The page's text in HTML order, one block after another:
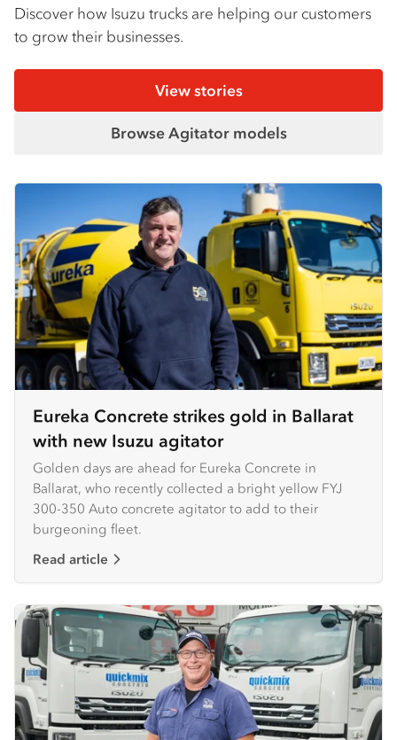
Discover how Isuzu trucks are helping our customers
to grow their businesses.
View stories
Browse Agitator models
Eureka Concrete strikes gold in Ballarat
with new Isuzu agitator
Golden days are ahead for Eureka Concrete in
Ballarat, who recently collected a bright yellow FYJ
300-350 Auto concrete agitator to add to their
burgeoning fleet.
Read article